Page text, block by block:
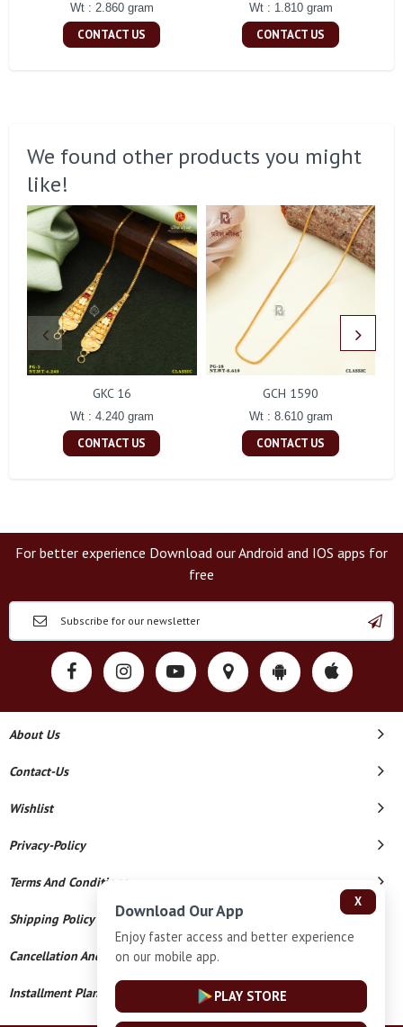
Wt : 2.860 gram
CONTACT US
Wt : 1.810 gram
CONTACT US
We found other products you might
like!
GKC 16
Wt : 4.240 gram
CONTACT US
GCH 1590
Wt : 8.610 gram
CONTACT US
For better experience Download our Android and IOS apps for
free
About Us
Contact-Us
Wishlist
Privacy-Policy
Terms And Conditions
Shipping Policy
Cancellation And Refund
Installment Plan Terms And Conditions
X
Download Our App
Enjoy faster access and better experience
on our mobile app.
PLAY STORE